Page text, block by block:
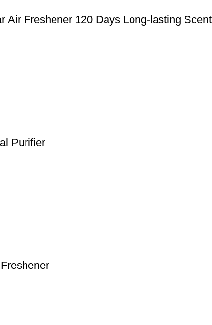
Air Freshener 120 Days Long-lasting Scent
Purifier